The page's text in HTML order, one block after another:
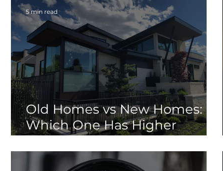
Old Homes vs New Homes:
Which One Has Higher
5 min read